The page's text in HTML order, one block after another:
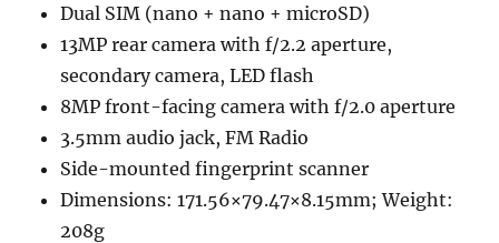
Dual SIM (nano + nano + microSD)
13MP rear camera with f/2.2 aperture,
secondary camera, LED flash
8MP front-facing camera with f/2.0 aperture
3.5mm audio jack, FM Radio
Side-mounted fingerprint scanner
Dimensions: 171.56×79.47×8.15mm; Weight:
208g